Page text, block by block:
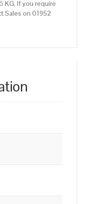
KG. If you require
Sales on 01952